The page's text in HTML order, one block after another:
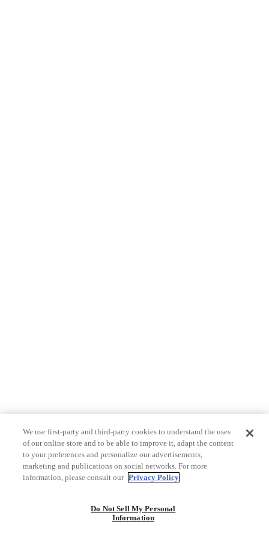
We use first-party and third-party cookies to understand the uses
of our online store and to be able to improve it, adapt the content
to your preferences and personalize our advertisements,
marketing and publications on social networks. For more
information, please consult our Privacy Policy
Do Not Sell My Personal
Information